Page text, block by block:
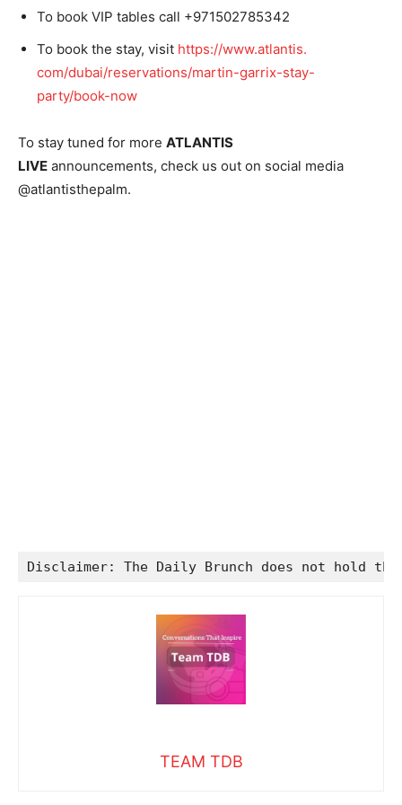
To book VIP tables call +971502785342
To book the stay, visit https://www.atlantis.
com/dubai/reservations/martin-garrix-stay-
party/book-now
To stay tuned for more ATLANTIS
LIVE announcements, check us out on social media
@atlantisthepalm.
Disclaimer: The Daily Brunch does not hold
TEAM TDB